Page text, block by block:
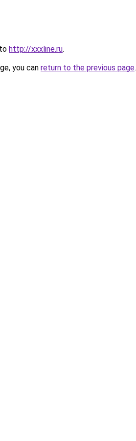
http://xxxline.ru.
you can return to the previous page.